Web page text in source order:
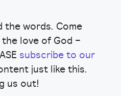
the words. Come
love of God –
subscribe to our
just like this.
us out!